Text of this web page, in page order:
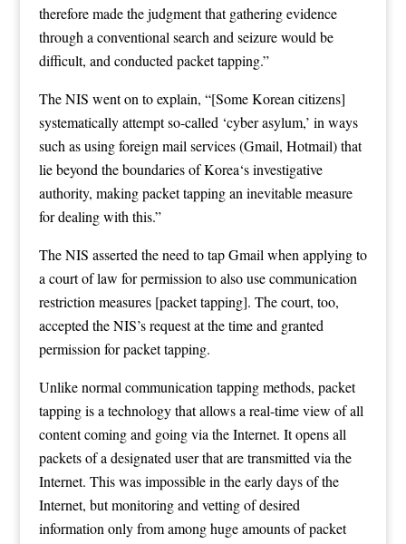
therefore made the judgment that gathering evidence
through a conventional search and seizure would be
difficult, and conducted packet tapping.”
The NIS went on to explain, “[Some Korean citizens]
systematically attempt so-called ‘cyber asylum,’ in ways
such as using foreign mail services (Gmail, Hotmail) that
lie beyond the boundaries of Korea‘s investigative
authority, making packet tapping an inevitable measure
for dealing with this.”
The NIS asserted the need to tap Gmail when applying to
a court of law for permission to also use communication
restriction measures [packet tapping]. The court, too,
accepted the NIS’s request at the time and granted
permission for packet tapping.
Unlike normal communication tapping methods, packet
tapping is a technology that allows a real-time view of all
content coming and going via the Internet. It opens all
packets of a designated user that are transmitted via the
Internet. This was impossible in the early days of the
Internet, but monitoring and vetting of desired
information only from among huge amounts of packet